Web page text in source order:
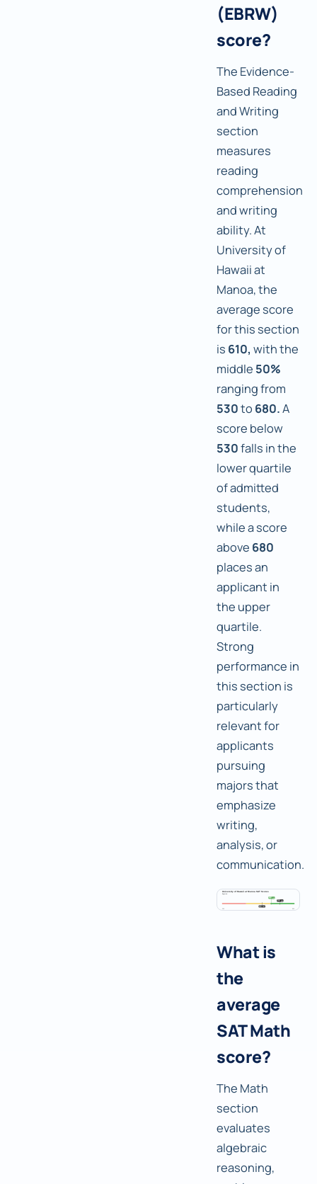
(EBRW)
score?
The Evidence-
Based Reading
and Writing
section
measures
reading
comprehension
and writing
ability. At
University of
Hawaii at
Manoa, the
average score
for this section
is 610, with the
middle 50%
ranging from
530to 680.A
score below
530falls in the
lower quartile
of admitted
students,
while a score
above 680
places an
applicant in
the upper
quartile.
Strong
performance in
this section is
particularly
relevant for
applicants
pursuing
majors that
emphasize
writing,
analysis, or
communication.
What is
the
average
SAT Math
score?
The Math
section
evaluates
algebraic
reasoning,